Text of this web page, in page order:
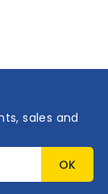
sales and